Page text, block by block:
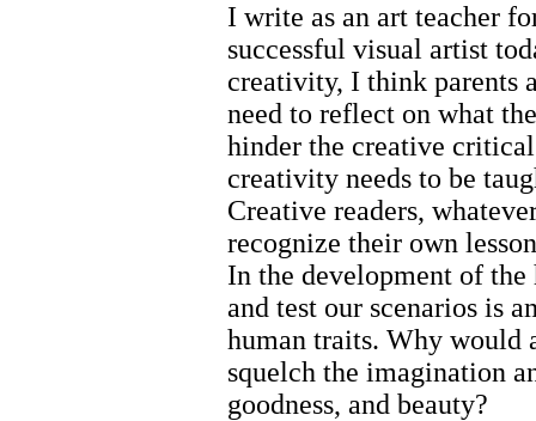
I write as an art teacher
successful visual artist
creativity, I think parents
need to reflect on what
hinder the creative
creativity needs to be
Creative readers,
recognize their own
In the development of
and test our scenarios is
human traits. Why would
squelch the imagination
goodness, and beauty?